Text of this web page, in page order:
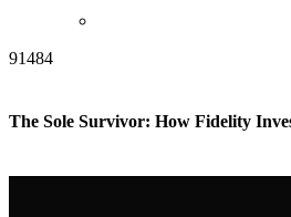
91484
The Sole Survivor: How Fidelity